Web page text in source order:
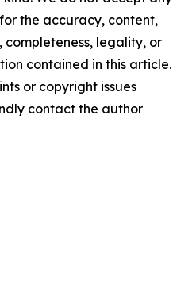
the accuracy, content,
completeness, legality, or
contained in this article.
or copyright issues
contact the author